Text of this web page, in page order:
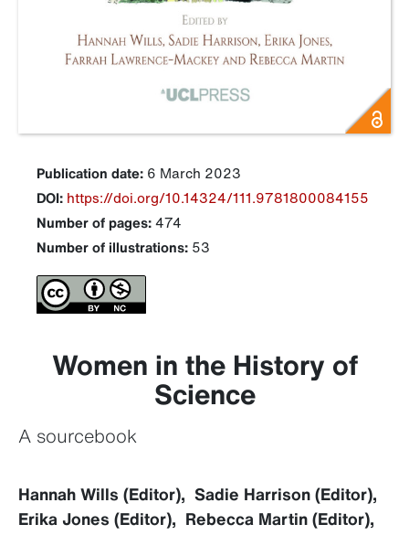
Publication date: 6 March 2023
DOI: https://doi.org/10.14324/111.9781800084155
Number of pages:474
Number of illustrations: 53
Women in the History of
Science
A sourcebook
Hannah Wills (Editor), Sadie Harrison (Editor),
Erika Jones (Editor), Rebecca Martin (Editor),